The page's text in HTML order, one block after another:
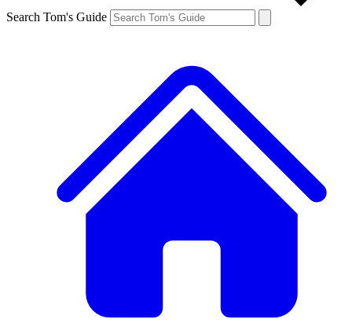
Search Tom's Guide